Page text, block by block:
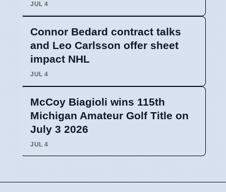
JUL 4
Connor Bedard contract talks
and Leo Carlsson offer sheet
impact NHL
JUL 4
McCoy Biagioli wins 115th
Michigan Amateur Golf Title on
July 3 2026
JUL 4